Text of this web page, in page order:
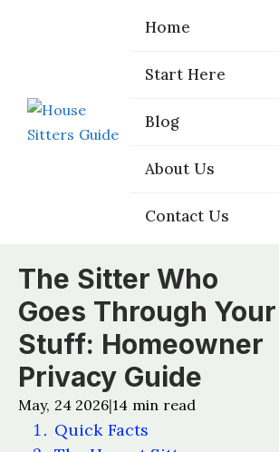
Home
Start Here
Choose the
Blog
About Us
Contact Us
Home
Start Here
Choose the
Blog
About Us
Contact Us
The Sitter Who
Goes Through Your
Stuff: Homeowner
Privacy Guide
May, 24 2026|14 min read
Quick Facts